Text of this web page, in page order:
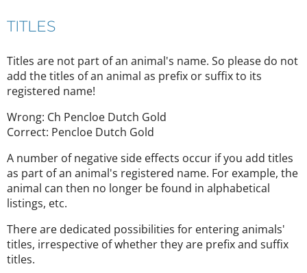
TITLES
Titles are not part of an animal's name. So please do not
add the titles of an animal as prefix or suffix to its
registered name!
Wrong: Ch Pencloe Dutch Gold
Correct: Pencloe Dutch Gold
A number of negative side effects occur if you add titles
as part of an animal's registered name. For example, the
animal can then no longer be found in alphabetical
listings, etc.
There are dedicated possibilities for entering animals'
titles, irrespective of whether they are prefix and suffix
titles.